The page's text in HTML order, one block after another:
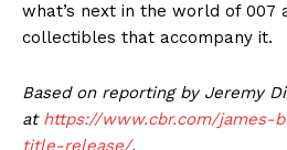
what’s next in the world of 007
collectibles that accompany it.
Based on reporting by Jeremy
at https://www.cbr.com/james-
title-release/.